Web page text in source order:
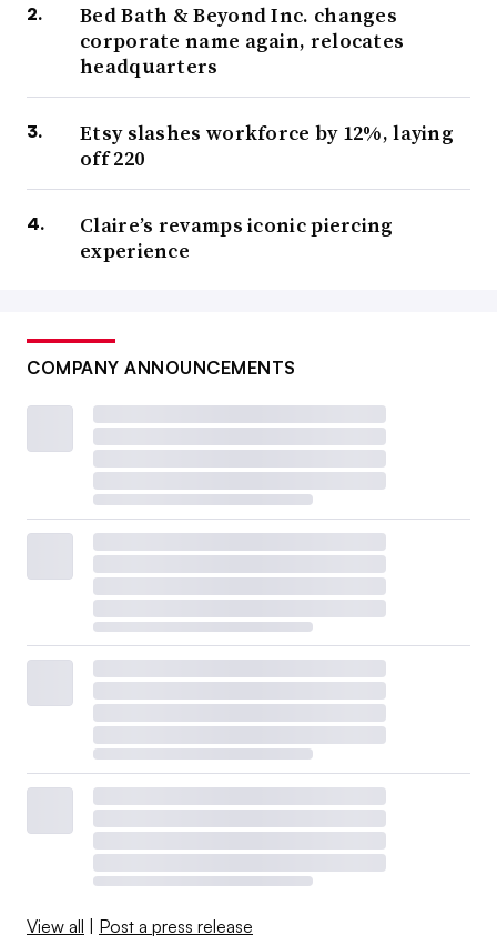
Bed Bath & Beyond Inc. changes
corporate name again, relocates
headquarters
Etsy slashes workforce by 12%, laying
off 220
Claire’s revamps iconic piercing
experience
COMPANY ANNOUNCEMENTS
View all Post a press release